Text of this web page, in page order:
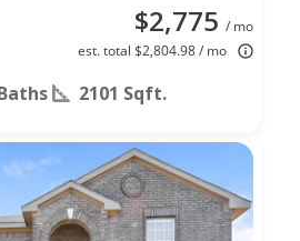
$2,775 / mo
est. total $2,804.98 / mo
2101 Sqft.